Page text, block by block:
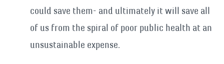
could save them- and ultimately it will save all
of us from the spiral of poor public health at an
unsustainable expense.